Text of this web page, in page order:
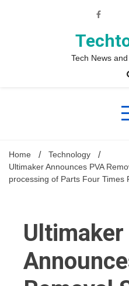
Tech News
Home
Technology
Ultimaker Announces PVA
processing of Parts Four Times
Ultimaker